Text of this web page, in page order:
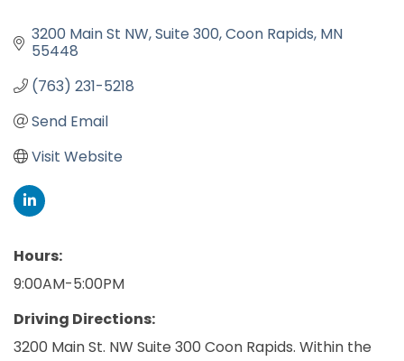
3200 Main St NW Suite 300 Coon Rapids MN
55448
(763) 231-5218
Send Email
Visit Website
Hours:
9:00AM-5:00PM
Driving Directions:
3200 Main St. NW Suite 300 Coon Rapids. Within the